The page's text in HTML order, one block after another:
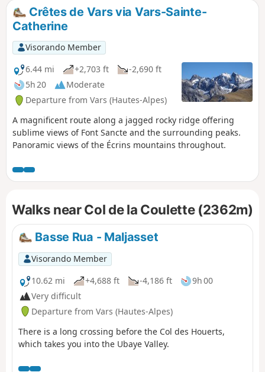
Crêtes de Vars via Vars-Sainte-
Catherine
Visorando Member
6.44 mi
+2,703 ft
-2,690 ft
5h 20
Moderate
Departure from Vars (Hautes-Alpes)
A magnificent route along a jagged rocky ridge offering
sublime views of Font Sancte and the surrounding peaks.
Panoramic views of the Écrins mountains throughout.
Walks near Col de la Coulette (2362m)
Basse Rua - Maljasset
Visorando Member
10.62 mi
+4,688 ft -4,186 ft
9h 00
Very difficult
Departure from Vars (Hautes-Alpes)
There is a long crossing before the Col des Houerts,
which takes you into the Ubaye Valley.